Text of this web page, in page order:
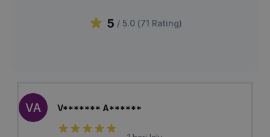
5 / 5.0 (71 Rating)
VA V******* A******